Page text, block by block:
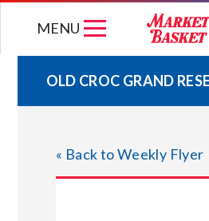
MENU
WEEKLY
JOIN OUR
OLD CROC GRAND
« Back to Weekly Flyer